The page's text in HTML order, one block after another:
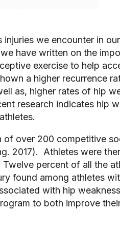
we encounter in
have written on the
exercise to help
a higher recurrence
as, higher rates of hip
research indicates hip
of over 200 competitive
2017).  Athletes were
percent of all the
found among athletes
with hip
to both improve